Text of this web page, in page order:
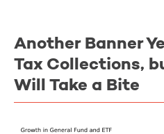
Another Banner
Tax Collections,
Will Take a Bite